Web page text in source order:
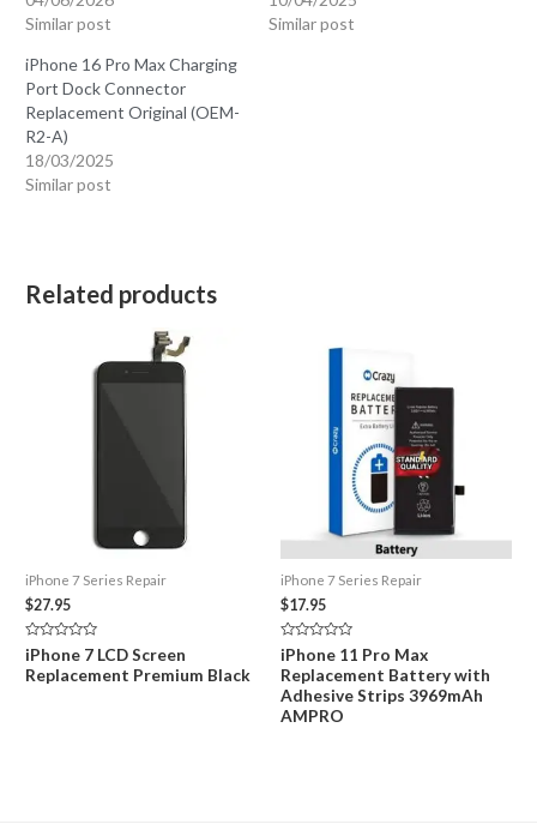
Similar post
Similar post
iPhone 16 Pro Max Charging
Port Dock Connector
Replacement Original (OEM-
R2-A)
18/03/2025
Similar post
Related products
iPhone 7 Series Repair
$27.95
Rated
0
out
iPhone 7 LCD Screen
Replacement Premium Black
iPhone 7 Series Repair
$17.95
Rated
0
out
of
5
iPhone 11 Pro Max
Replacement Battery with
Adhesive Strips 3969mAh
AMPRO